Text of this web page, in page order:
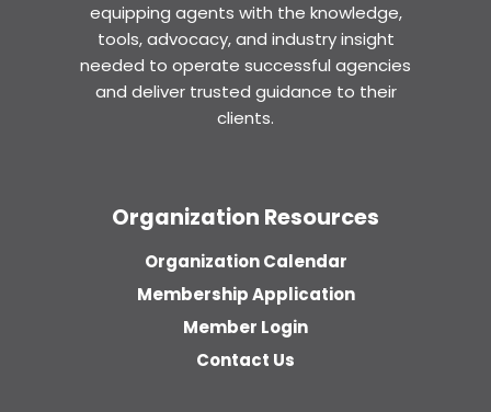
equipping agents with the knowledge,
tools, advocacy, and industry insight
needed to operate successful agencies
and deliver trusted guidance to their
clients.
Organization Resources
Organization Calendar
Membership Application
Member Login
Contact Us